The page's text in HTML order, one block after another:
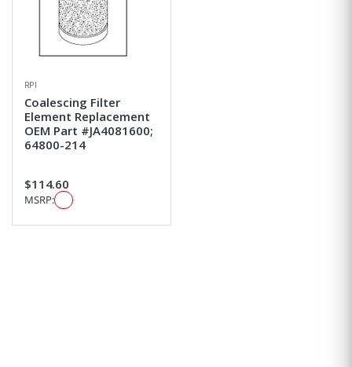
RPI
Coalescing Filter
Element Replacement
OEM Part #JA4081600;
64800-214
$114.60
MSRP: